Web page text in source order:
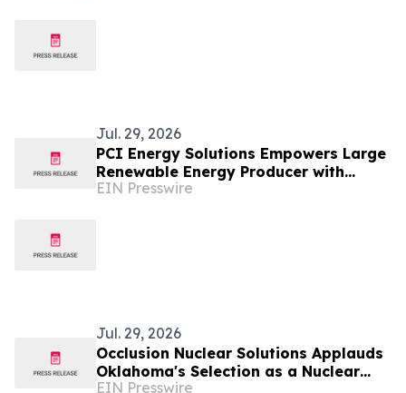
Jul. 29, 2026
PCI Energy Solutions Empowers Large
Renewable Energy Producer with
Multi-Market Outage Management
EIN Presswire
Jul. 29, 2026
Occlusion Nuclear Solutions Applauds
Oklahoma's Selection as a Nuclear
Lifecycle Innovation Campus Finalist
EIN Presswire